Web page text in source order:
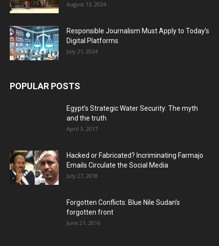
August 13, 2024
Responsible Journalism Must Apply to Today’s
Digital Platforms
July 21, 2024
POPULAR POSTS
Egypt’s Strategic Water Security: The myth
and the truth
April 3, 2017
Hacked or Fabricated? Incriminating Farmajo
Emails Circulate the Social Media
July 27, 2018
Forgotten Conflicts: Blue Nile Sudan’s
forgotten front
June 21, 2016